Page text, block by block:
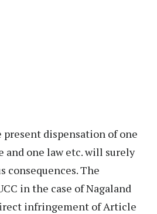
dispensation of one
and one law etc. will surely
consequences. The
in the case of Nagaland
infringement of Article